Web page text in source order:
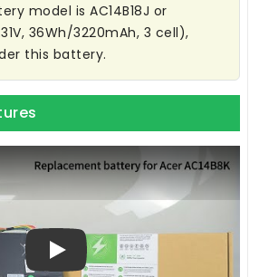
model is AC14B18J or
36Wh/3220mAh, 3 cell),
this battery.
Play